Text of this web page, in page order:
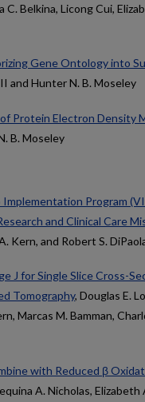
Belkina, Licong Cui,
Gene Ontology into
and Hunter N. B. Moseley
Protein Electron Density
B. Moseley
Program
and Clinical Care
Kern, and Robert S.
J for Single Slice Cross-
Tomography, Douglas E.
Marcas M. Bamman,
with Reduced β
A. Nicholas,